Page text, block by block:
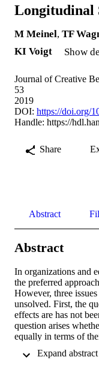
Longitudinal
M Meinel, TF
KI Voigt
Show
Journal of Creative
53
2019
DOI: https://doi.org/
Handle: https://
Share
Abstract
Abstract
In organizations and
the preferred
However, three
unsolved. First, the
effects are has not
question arises
equally in terms of
may also be able to